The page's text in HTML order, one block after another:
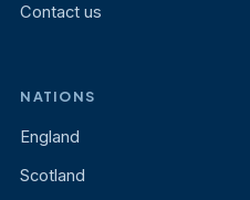
Contact us
NATIONS
England
Scotland